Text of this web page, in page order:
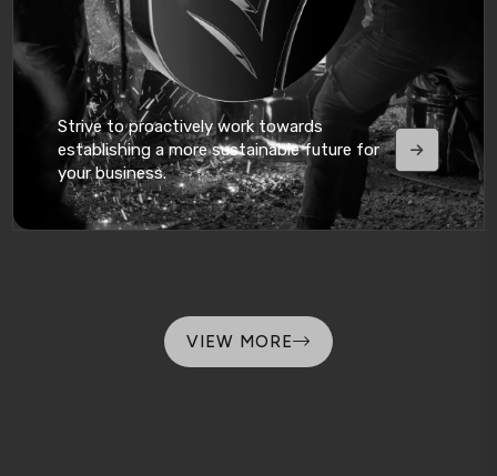
Strive to proactively work towards
establishing a more sustainable future for
your business.
VIEW MORE